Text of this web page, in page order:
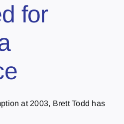
for
at 2003, Brett Todd has